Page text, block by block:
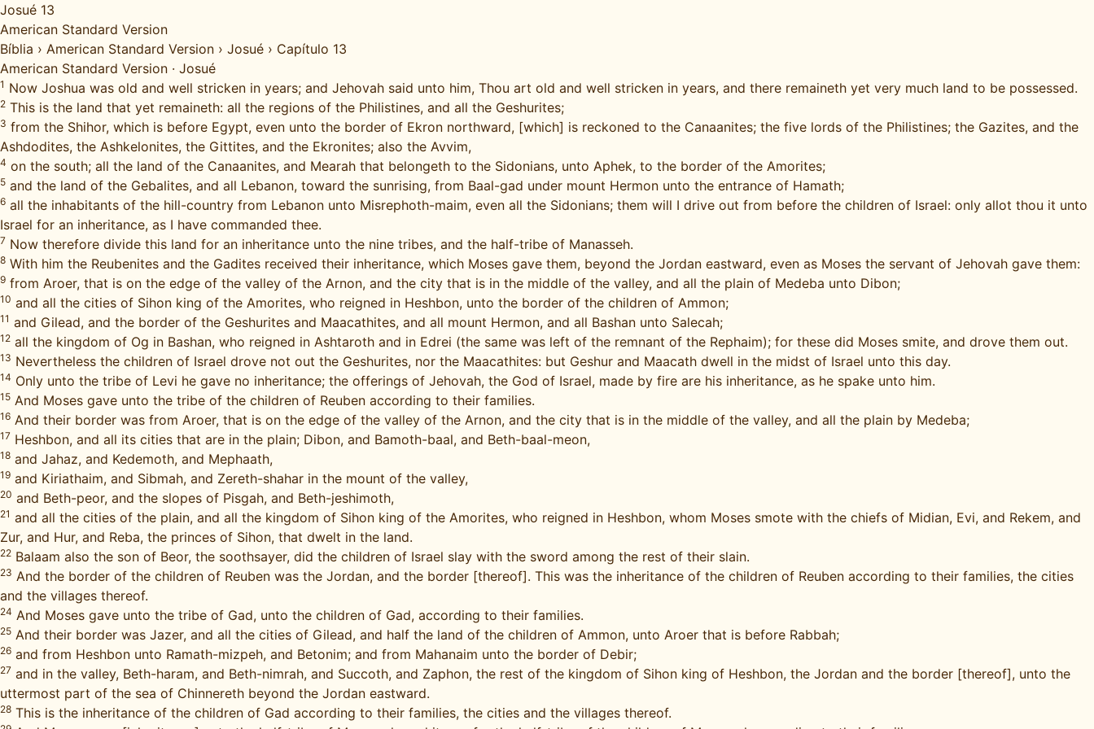
Josué 13
American Standard Version
Bíblia › American Standard Version › Josué › Capítulo 13
American Standard Version · Josué
1 Now Joshua was old and well stricken in years; and Jehovah said unto him, Thou art old and well stricken in years, and there remaineth yet very much land to be possessed.
2 This is the land that yet remaineth: all the regions of the Philistines, and all the Geshurites;
3 from the Shihor, which is before Egypt, even unto the border of Ekron northward, [which] is reckoned to the Canaanites; the five lords of the Philistines; the Gazites, and the
Ashdodites, the Ashkelonites, the Gittites, and the Ekronites; also the Avvim,
4 on the south; all the land of the Canaanites, and Mearah that belongeth to the Sidonians, unto Aphek, to the border of the Amorites;
5 and the land of the Gebalites, and all Lebanon, toward the sunrising, from Baal-gad under mount Hermon unto the entrance of Hamath;
6 all the inhabitants of the hill-country from Lebanon unto Misrephoth-maim, even all the Sidonians; them will I drive out from before the children of Israel: only allot thou it unto
Israel for an inheritance, as I have commanded thee.
7 Now therefore divide this land for an inheritance unto the nine tribes, and the half-tribe of Manasseh.
8 With him the Reubenites and the Gadites received their inheritance, which Moses gave them, beyond the Jordan eastward, even as Moses the servant of Jehovah gave them:
9 from Aroer, that is on the edge of the valley of the Arnon, and the city that is in the middle of the valley, and all the plain of Medeba unto Dibon;
10 and all the cities of Sihon king of the Amorites, who reigned in Heshbon, unto the border of the children of Ammon;
11 and Gilead, and the border of the Geshurites and Maacathites, and all mount Hermon, and all Bashan unto Salecah;
12 all the kingdom of Og in Bashan, who reigned in Ashtaroth and in Edrei (the same was left of the remnant of the Rephaim); for these did Moses smite, and drove them out.
13 Nevertheless the children of Israel drove not out the Geshurites, nor the Maacathites: but Geshur and Maacath dwell in the midst of Israel unto this day.
14 Only unto the tribe of Levi he gave no inheritance; the offerings of Jehovah, the God of Israel, made by fire are his inheritance, as he spake unto him.
15 And Moses gave unto the tribe of the children of Reuben according to their families.
16 And their border was from Aroer, that is on the edge of the valley of the Arnon, and the city that is in the middle of the valley, and all the plain by Medeba;
17 Heshbon, and all its cities that are in the plain; Dibon, and Bamoth-baal, and Beth-baal-meon,
18 and Jahaz, and Kedemoth, and Mephaath,
19 and Kiriathaim, and Sibmah, and Zereth-shahar in the mount of the valley,
20 and Beth-peor, and the slopes of Pisgah, and Beth-jeshimoth,
21 and all the cities of the plain, and all the kingdom of Sihon king of the Amorites, who reigned in Heshbon, whom Moses smote with the chiefs of Midian, Evi, and Rekem, and
Zur, and Hur, and Reba, the princes of Sihon, that dwelt in the land.
22 Balaam also the son of Beor, the soothsayer, did the children of Israel slay with the sword among the rest of their slain.
23 And the border of the children of Reuben was the Jordan, and the border [thereof]. This was the inheritance of the children of Reuben according to their families, the cities
and the villages thereof.
24 And Moses gave unto the tribe of Gad, unto the children of Gad, according to their families.
25 And their border was Jazer, and all the cities of Gilead, and half the land of the children of Ammon, unto Aroer that is before Rabbah;
26 and from Heshbon unto Ramath-mizpeh, and Betonim; and from Mahanaim unto the border of Debir;
27 and in the valley, Beth-haram, and Beth-nimrah, and Succoth, and Zaphon, the rest of the kingdom of Sihon king of Heshbon, the Jordan and the border [thereof], unto the
uttermost part of the sea of Chinnereth beyond the Jordan eastward.
28 This is the inheritance of the children of Gad according to their families, the cities and the villages thereof.